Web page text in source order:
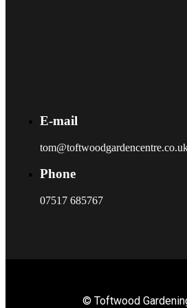
E-mail
Phone
07517 685767
© Toftwood